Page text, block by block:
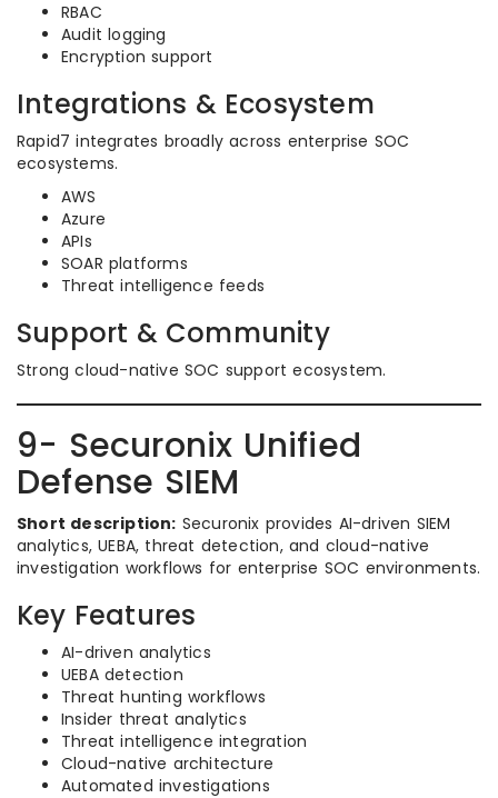
RBAC
Audit logging
Encryption support
Integrations & Ecosystem
Rapid7 integrates broadly across enterprise SOC
ecosystems.
AWS
Azure
APIs
SOAR platforms
Threat intelligence feeds
Support & Community
Strong cloud-native SOC support ecosystem.
9- Securonix Unified
Defense SIEM
Short description: Securonix provides AI-driven SIEM
analytics, UEBA, threat detection, and cloud-native
investigation workflows for enterprise SOC environments.
Key Features
AI-driven analytics
UEBA detection
Threat hunting workflows
Insider threat analytics
Threat intelligence integration
Cloud-native architecture
Automated investigations